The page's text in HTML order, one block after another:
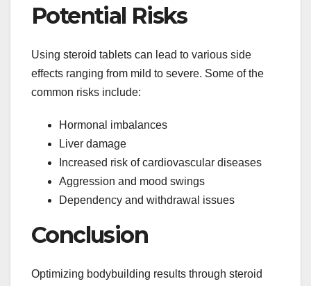
Potential Risks
Using steroid tablets can lead to various side
effects ranging from mild to severe. Some of the
common risks include:
Hormonal imbalances
Liver damage
Increased risk of cardiovascular diseases
Aggression and mood swings
Dependency and withdrawal issues
Conclusion
Optimizing bodybuilding results through steroid